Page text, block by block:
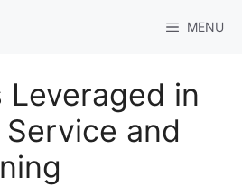
MENU
Leveraged in
and